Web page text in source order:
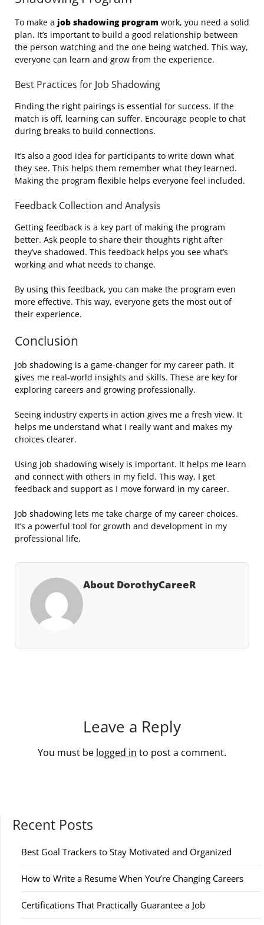
To make a job shadowing program work, you need a solid
plan. It’s important to build a good relationship between
the person watching and the one being watched. This way,
everyone can learn and grow from the experience.
Best Practices for Job Shadowing
Finding the right pairings is essential for success. If the
match is off, learning can suffer. Encourage people to chat
during breaks to build connections.
It’s also a good idea for participants to write down what
they see. This helps them remember what they learned.
Making the program flexible helps everyone feel included.
Feedback Collection and Analysis
Getting feedback is a key part of making the program
better. Ask people to share their thoughts right after
they’ve shadowed. This feedback helps you see what’s
working and what needs to change.
By using this feedback, you can make the program even
more effective. This way, everyone gets the most out of
their experience.
Conclusion
Job shadowing is a game-changer for my career path. It
gives me real-world insights and skills. These are key for
exploring careers and growing professionally.
Seeing industry experts in action gives me a fresh view. It
helps me understand what I really want and makes my
choices clearer.
Using job shadowing wisely is important. It helps me learn
and connect with others in my field. This way, I get
feedback and support as I move forward in my career.
Job shadowing lets me take charge of my career choices.
It’s a powerful tool for growth and development in my
professional life.
About DorothyCareeR
Leave a Reply
You must be logged in to post a comment.
Recent Posts
Best Goal Trackers to Stay Motivated and Organized
How to Write a Resume When You’re Changing Careers
Certifications That Practically Guarantee a Job